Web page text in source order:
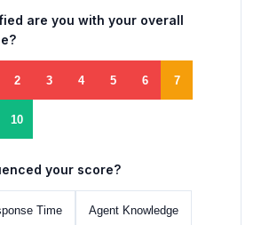
are you with your overall
2 3 4 5 6 7
10
your score?
Time Agent Knowledge